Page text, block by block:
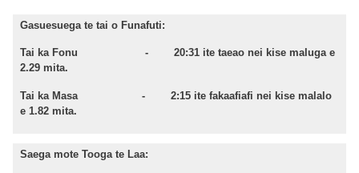
Gasuesuega te tai o Funafuti:
Tai ka Fonu - 20:31 ite taeao nei kise maluga e
2.29 mita.
Tai ka Masa - 2:15 ite fakaafiafi nei kise malalo
e 1.82 mita.
Saega mote Tooga te Laa: